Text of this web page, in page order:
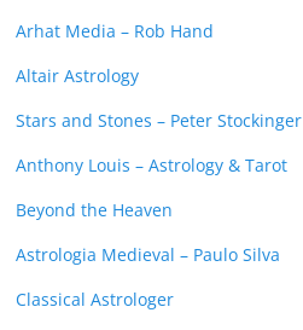
Arhat Media – Rob Hand
Altair Astrology
Stars and Stones – Peter Stockinger
Anthony Louis – Astrology & Tarot
Beyond the Heaven
Astrologia Medieval – Paulo Silva
Classical Astrologer